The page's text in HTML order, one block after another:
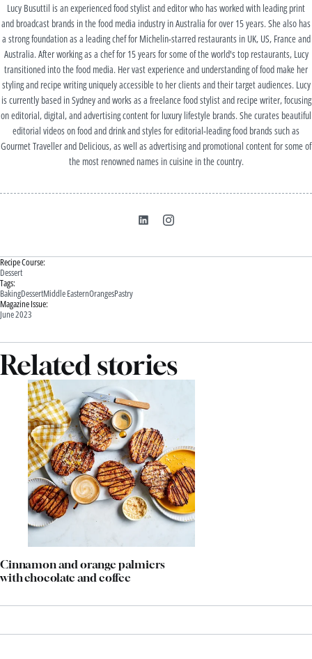
Lucy Busuttil is an experienced food stylist and editor who has worked with leading print
and broadcast brands in the food media industry in Australia for over 15 years. She also has
a strong foundation as a leading chef for Michelin-starred restaurants in UK, US, France and
Australia. After working as a chef for 15 years for some of the world's top restaurants, Lucy
transitioned into the food media. Her vast experience and understanding of food make her
styling and recipe writing uniquely accessible to her clients and their target audiences. Lucy
is currently based in Sydney and works as a freelance food stylist and recipe writer, focusing
on editorial, digital, and advertising content for luxury lifestyle brands. She curates beautiful
editorial videos on food and drink and styles for editorial-leading food brands such as
Gourmet Traveller and Delicious, as well as advertising and promotional content for some of
the most renowned names in cuisine in the country.
Recipe Course:
Dessert
Tags:
BakingDessertMiddle EasternOrangesPastry
Magazine Issue:
June 2023
Related stories
Cinnamon and orange palmiers
with chocolate and coffee